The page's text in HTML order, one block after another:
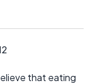
that eating